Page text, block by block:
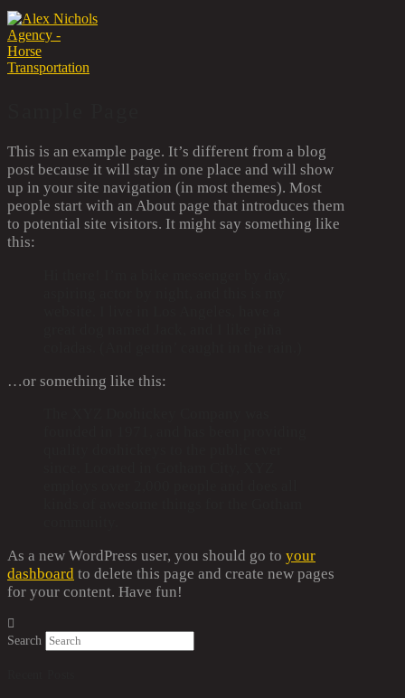
This is an example page. It’s different from a blog
post because it will stay in one place and will show
up in your site navigation (in most themes). Most
people start with an About page that introduces them
to potential site visitors. It might say something like
this:
…or something like this:
As a new WordPress user, you should go to your
dashboard to delete this page and create new pages
for your content. Have fun!
Search